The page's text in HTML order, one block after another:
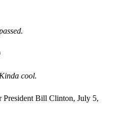
cool.
Bill Clinton, July 5,